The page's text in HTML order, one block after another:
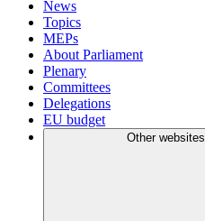
News
Topics
MEPs
About Parliament
Plenary
Committees
Delegations
EU budget
Other websites